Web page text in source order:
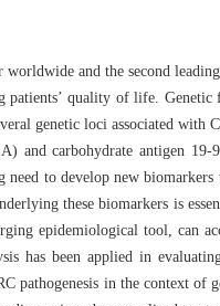
and the second
patients’ quality of life.
genetic loci associated with
and carbohydrate antigen
to develop new
these biomarkers is
epidemiological tool, can
has been applied in
pathogenesis in the context of